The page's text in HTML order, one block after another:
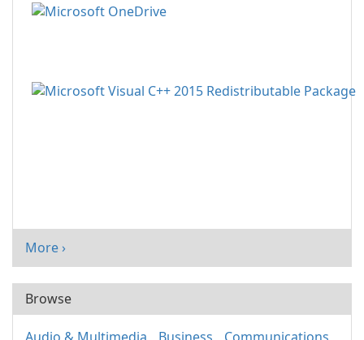
More ›
Browse